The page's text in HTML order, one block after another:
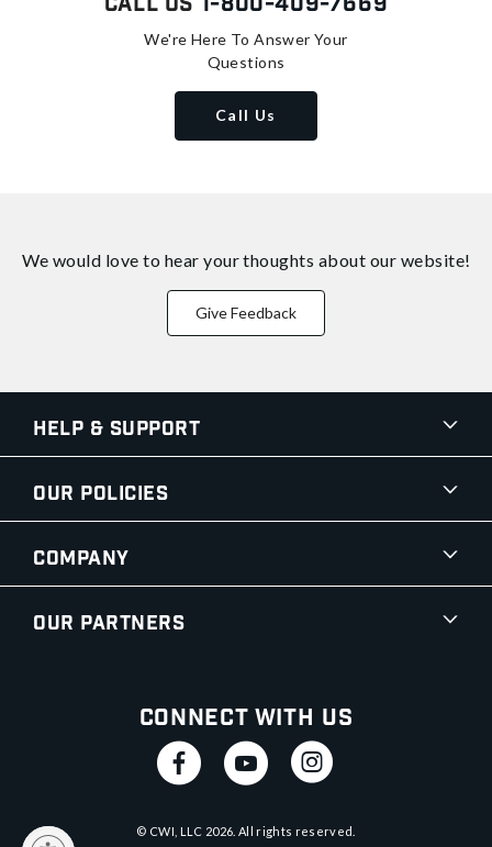
We're Here To Answer Your
Questions
Call Us
We would love to hear your thoughts about our website!
Give Feedback
Help & Support
Our Policies
Company
Our Partners
Connect With Us
© CWI, LLC 2026 . All rights reserved.